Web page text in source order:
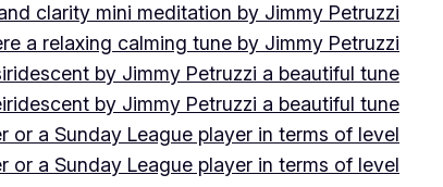
clarity mini meditation by Jimmy Petruzzi
a relaxing calming tune by Jimmy Petruzzi
iridescent by Jimmy Petruzzi a beautiful tune
iridescent by Jimmy Petruzzi a beautiful tune
or a Sunday League player in terms of level
or a Sunday League player in terms of level